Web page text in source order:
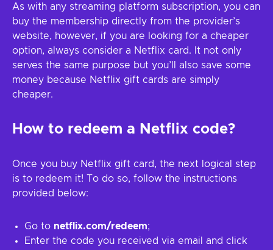
As with any streaming platform subscription, you can
buy the membership directly from the provider’s
website, however, if you are looking for a cheaper
option, always consider a Netflix card. It not only
serves the same purpose but you’ll also save some
money because Netflix gift cards are simply
cheaper.
How to redeem a Netflix code?
Once you buy Netflix gift card, the next logical step
is to redeem it! To do so, follow the instructions
provided below:
Go to netflix.com/redeem;
Enter the code you received via email and click